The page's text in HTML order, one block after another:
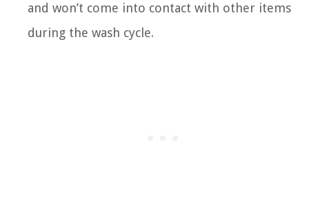
and won’t come into contact with other items
during the wash cycle.